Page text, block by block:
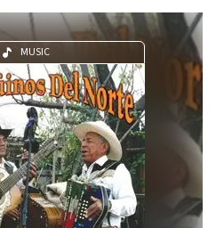
MUSIC